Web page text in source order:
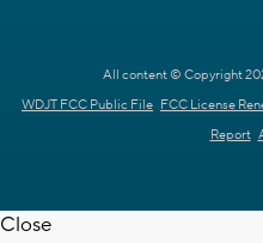
All content © Copyright
WDJT FCC Public File FCC License
Report
Close